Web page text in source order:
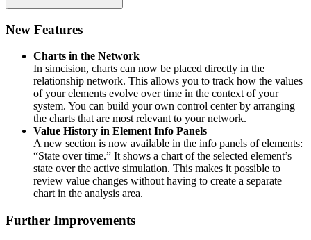
New Features
Charts in the Network
In simcision, charts can now be placed directly in the
relationship network. This allows you to track how the values
of your elements evolve over time in the context of your
system. You can build your own control center by arranging
the charts that are most relevant to your network.
Value History in Element Info Panels
A new section is now available in the info panels of elements:
“State over time.” It shows a chart of the selected element’s
state over the active simulation. This makes it possible to
review value changes without having to create a separate
chart in the analysis area.
Further Improvements